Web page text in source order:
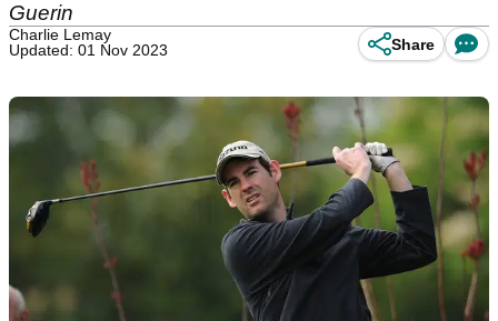
Guerin
Charlie Lemay
Updated: 01 Nov 2023
Share